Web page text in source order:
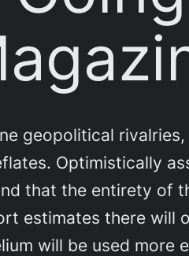
geopolitical
Optimistically
that the entirety of
estimates there
will be used